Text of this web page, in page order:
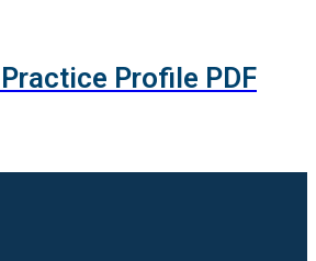
Profile PDF